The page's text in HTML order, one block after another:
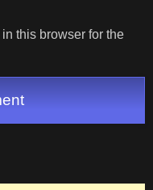
this browser for the